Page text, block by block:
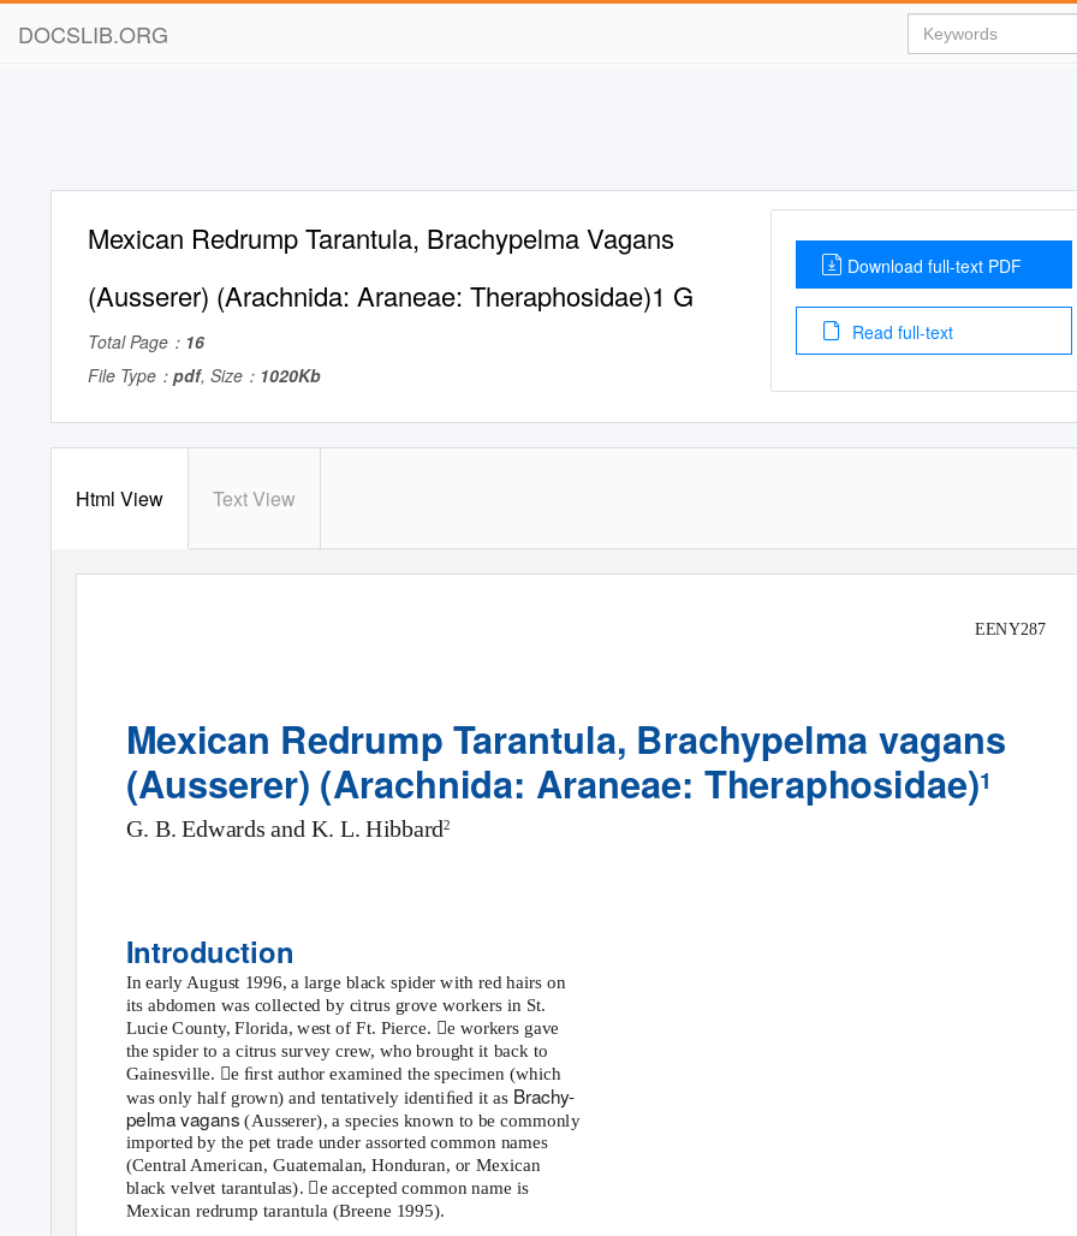
DOCSLIB.ORG
Mexican Redrump Tarantula, Brachypelma Vagans
(Ausserer) (Arachnida: Araneae: Theraphosidae)1 G
Total Page： 16
File Type： pdf, Size： 1020Kb
Download full-text PDF
Read full-text
Html View Text View
EENY287
Mexican Redrump Tarantula, Brachypelma vagans
(Ausserer) (Arachnida: Araneae: Theraphosidae)1
G. B. Edwards and K. L. Hibbard2
Introduction
In early August 1996, a large black spider with red hairs on
its abdomen was collected by citrus grove workers in St.
Lucie County, Florida, west of Ft. Pierce. e workers gave
the spider to a citrus survey crew, who brought it back to
Gainesville. e ﬁrst author examined the specimen (which
was only half grown) and tentatively identiﬁed it as Brachy-
pelma vagans(Ausserer), a species known to be commonly
imported by the pet trade under assorted common names
(Central American, Guatemalan, Honduran, or Mexican
black velvet tarantulas). e accepted common name is
Mexican redrump tarantula (Breene 1995).